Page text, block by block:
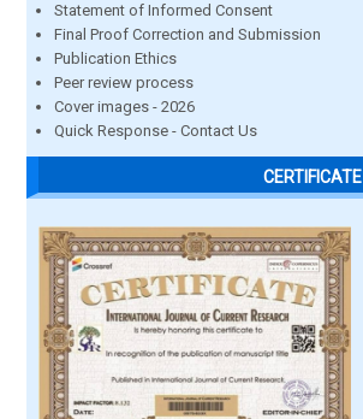
Statement of Informed Consent
Final Proof Correction and Submission
Publication Ethics
Peer review process
Cover images - 2026
Quick Response - Contact Us
CERTIFICATE